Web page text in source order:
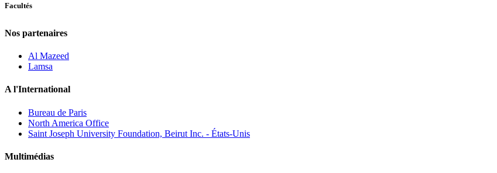
Facultés
Nos partenaires
Al Mazeed
Lamsa
A l'International
Bureau de Paris
North America Office
Saint Joseph University Foundation, Beirut Inc. - États-Unis
Multimédias